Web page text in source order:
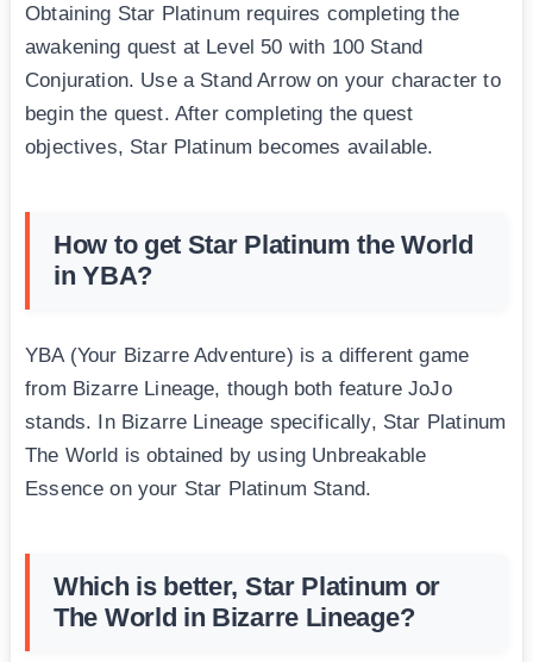
Obtaining Star Platinum requires completing the
awakening quest at Level 50 with 100 Stand
Conjuration. Use a Stand Arrow on your character to
begin the quest. After completing the quest
objectives, Star Platinum becomes available.
How to get Star Platinum the World
in YBA?
YBA (Your Bizarre Adventure) is a different game
from Bizarre Lineage, though both feature JoJo
stands. In Bizarre Lineage specifically, Star Platinum
The World is obtained by using Unbreakable
Essence on your Star Platinum Stand.
Which is better, Star Platinum or
The World in Bizarre Lineage?